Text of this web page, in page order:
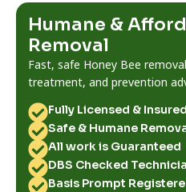
Humane &
Removal
Fast, safe Honey Bee
treatment, and prevention
Fully Licensed & Insured
Safe & Humane
All work is Guaranteed
DBS Checked
Basis Prompt